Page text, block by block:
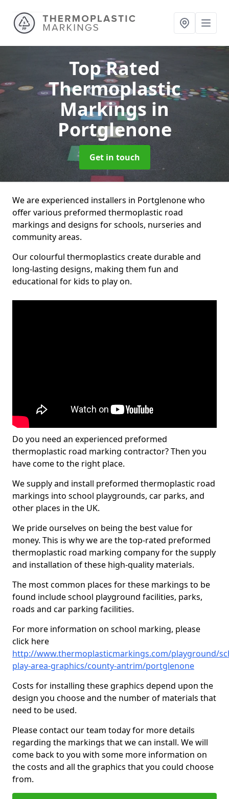
Top Rated
Thermoplastic
Markings in
Portglenone
Get in touch
We are experienced installers in Portglenone who
offer various preformed thermoplastic road
markings and designs for schools, nurseries and
community areas.
Our colourful thermoplastics create durable and
long-lasting designs, making them fun and
educational for kids to play on.
Do you need an experienced preformed
thermoplastic road marking contractor? Then you
have come to the right place.
We supply and install preformed thermoplastic road
markings into school playgrounds, car parks, and
other places in the UK.
We pride ourselves on being the best value for
money. This is why we are the top-rated preformed
thermoplastic road marking company for the supply
and installation of these high-quality materials.
The most common places for these markings to be
found include school playground facilities, parks,
roads and car parking facilities.
For more information on school marking, please
click here
http://www.thermoplasticmarkings.com/playground/
play-area-graphics/county-antrim/portglenone
Costs for installing these graphics depend upon the
design you choose and the number of materials that
need to be used.
Please contact our team today for more details
regarding the markings that we can install. We will
come back to you with some more information on
the costs and all the graphics that you could choose
from.